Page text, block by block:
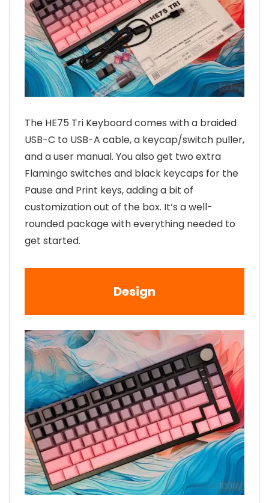
The HE75 Tri Keyboard comes with a braided
USB-C to USB-A cable, a keycap/switch puller,
and a user manual. You also get two extra
Flamingo switches and black keycaps for the
Pause and Print keys, adding a bit of
customization out of the box. It’s a well-
rounded package with everything needed to
get started.
Design